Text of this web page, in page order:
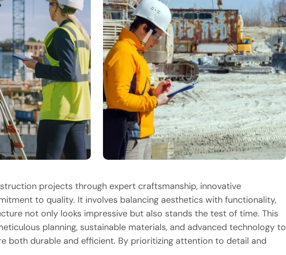
projects through expert craftsmanship, innovative
to quality. It involves balancing aesthetics with functionality,
not only looks impressive but also stands the test of time. This
planning, sustainable materials, and advanced technology to
both durable and efficient. By prioritizing attention to detail and